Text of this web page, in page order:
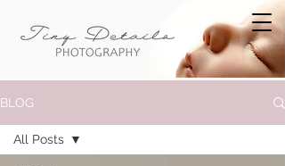
BLOG
All Posts